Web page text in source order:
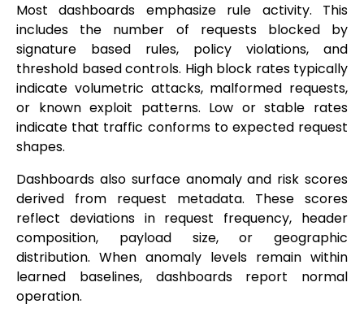
Most dashboards emphasize rule activity. This
includes the number of requests blocked by
signature based rules, policy violations, and
threshold based controls. High block rates typically
indicate volumetric attacks, malformed requests,
or known exploit patterns. Low or stable rates
indicate that traffic conforms to expected request
shapes.
Dashboards also surface anomaly and risk scores
derived from request metadata. These scores
reflect deviations in request frequency, header
composition, payload size, or geographic
distribution. When anomaly levels remain within
learned baselines, dashboards report normal
operation.